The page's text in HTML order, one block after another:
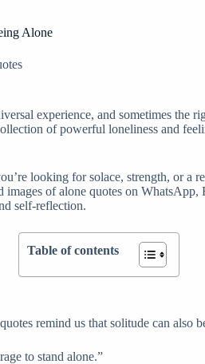
Alone
experience, and sometimes the
of powerful loneliness and
looking for solace, strength, or a
of alone quotes on WhatsApp,
self-reflection.
Table of contents
remind us that solitude can also
to stand alone.”